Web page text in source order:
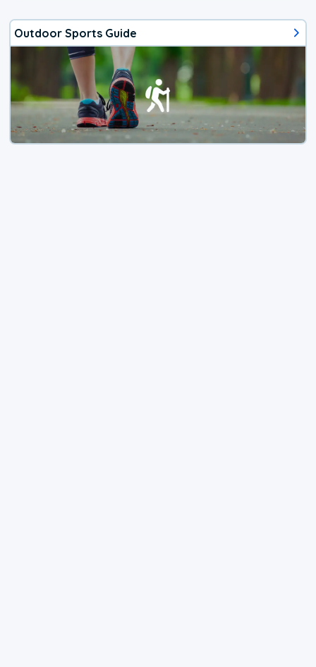
Outdoor Sports Guide